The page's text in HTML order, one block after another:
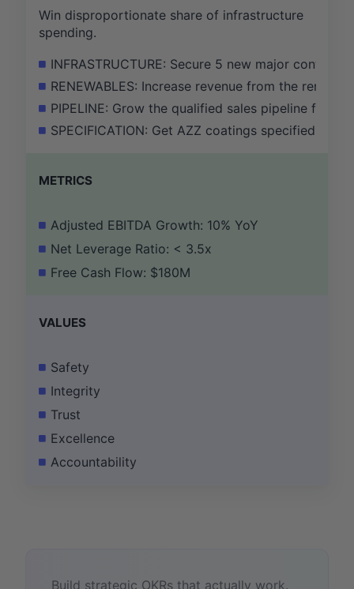
Win disproportionate share of infrastructure
spending.
INFRASTRUCTURE: Secure 5 new major
RENEWABLES: Increase revenue from the
PIPELINE: Grow the qualified sales pipeline for
SPECIFICATION: Get AZZ coatings specified in
METRICS
Adjusted EBITDA Growth: 10% YoY
Net Leverage Ratio: < 3.5x
Free Cash Flow: $180M
VALUES
Safety
Integrity
Trust
Excellence
Accountability
Build strategic OKRs that actually work.